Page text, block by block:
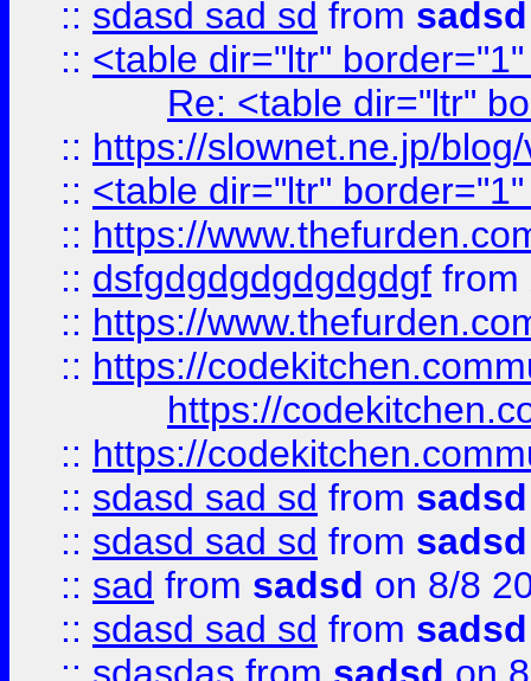
:: sdasd sad sd from sadsd
:: <table dir="ltr"
Re: <table dir="ltr"
:: https://slownet.ne.jp/
:: <table dir="ltr"
:: https://
:: dsfgdgdgdgdgdgdgf from
:: https://
:: https://
https://
:: https://
:: sdasd sad sd from sadsd
:: sdasd sad sd from sadsd
:: sad from sadsd on 8/8
:: sdasd sad sd from sadsd